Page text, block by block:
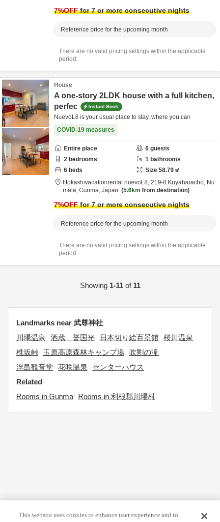
7%OFFfor 7 or more consecutive nights
Reference price for the upcoming month
There are no valid pricing settings within the applicable
period.
House
A one-story 2LDK house with a full kitchen,
perfec
Instant Book
NuevoL8 is your usual place to stay, where you can
COVID-19 measures
Entire place 6 guests
2 bedrooms 1 bathrooms
6 beds Size 58.79㎡
Ittokashivacationrental nuevoL8, 219-8 Kuyaharacho, Nu
mata, Gunma, Japan 5.6km from destination
7%OFFfor 7 or more consecutive nights
Reference price for the upcoming month
There are no valid pricing settings within the applicable
period.
Showing 1-11of 11
Landmarks near 武尊神社
川場温泉
酒蔵 誉国光 日本切り絵百景館 桜川温泉
椎坂峠
玉原高原森林キャンプ場
吹割の滝
浮島観音堂 花咲温泉
センターハウス
Related
Rooms in Gunma
Rooms in 利根郡川場村
This website uses cookies to enhance user experience and to